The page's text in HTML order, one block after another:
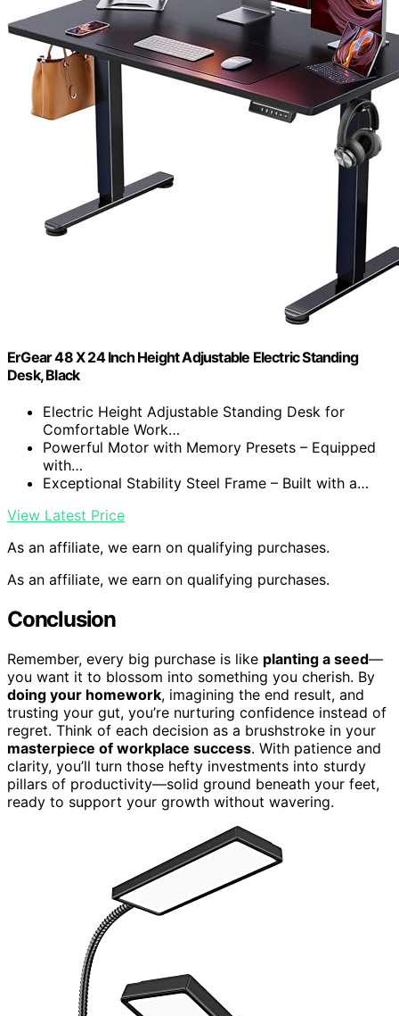
ErGear 48 X 24 Inch Height Adjustable Electric Standing
Desk, Black
Electric Height Adjustable Standing Desk for
Comfortable Work…
Powerful Motor with Memory Presets – Equipped
with…
Exceptional Stability Steel Frame – Built with a…
View Latest Price
As an affiliate, we earn on qualifying purchases.
As an affiliate, we earn on qualifying purchases.
Conclusion
Remember, every big purchase is like planting a seed—
you want it to blossom into something you cherish. By
doing your homework, imagining the end result, and
trusting your gut, you’re nurturing confidence instead of
regret. Think of each decision as a brushstroke in your
masterpiece of workplace success. With patience and
clarity, you’ll turn those hefty investments into sturdy
pillars of productivity—solid ground beneath your feet,
ready to support your growth without wavering.